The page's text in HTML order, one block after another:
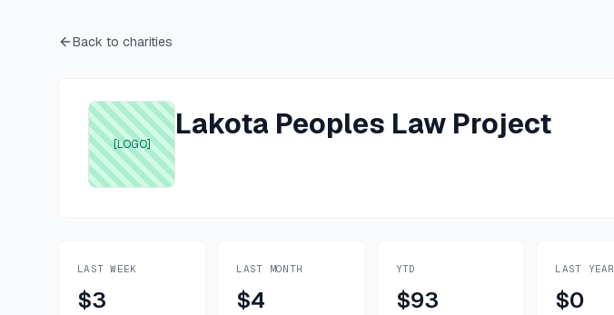
Back to charities
[LOGO]
Lakota Peoples Law Project
LAST WEEK
$3
LAST MONTH
$4
YTD
$93
LAST YEAR
$0